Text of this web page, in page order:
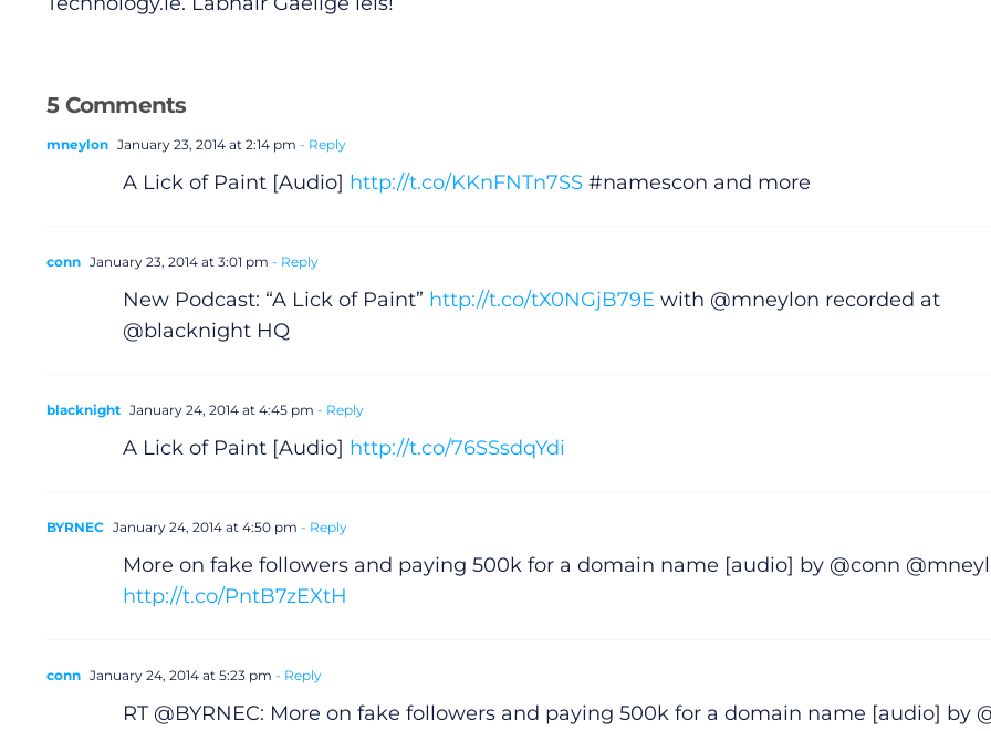
5 Comments
mneylon January 23, 2014 at 2:14 pm - Reply
A Lick of Paint [Audio] http://t.co/KKnFNTn7SS#namescon and more
conn January 23, 2014 at 3:01 pm - Reply
New Podcast: “A Lick of Paint” http://t.co/tX0NGjB79E with @mneylon recorded at
@blacknight HQ
blacknight January 24, 2014 at 4:45 pm - Reply
A Lick of Paint [Audio] http://t.co/76SSsdqYdi
BYRNEC January 24, 2014 at 4:50 pm - Reply
More on fake followers and paying 500k for a domain name [audio] by @conn
http://t.co/PntB7zEXtH
conn January 24, 2014 at 5:23 pm - Reply
RT @BYRNEC: More on fake followers and paying 500k for a domain name [audio] by
Podcasts
Gaeilge
Privacy Policy
Submit News